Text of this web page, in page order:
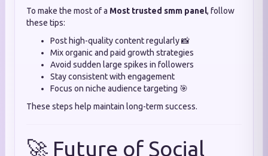
To make the most of a Most trusted smm panel, follow
these tips:
Post high-quality content regularly 📸
Mix organic and paid growth strategies
Avoid sudden large spikes in followers
Stay consistent with engagement
Focus on niche audience targeting 🎯
These steps help maintain long-term success.
🚀 Future of Social